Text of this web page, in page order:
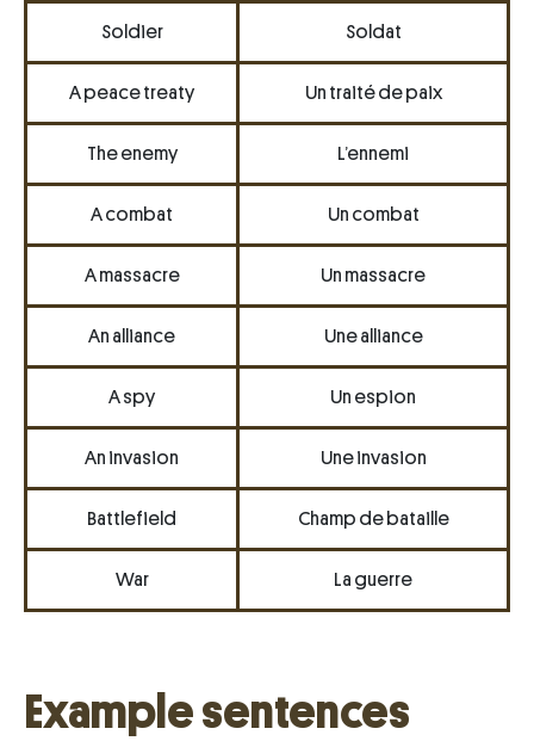
Soldier Soldat
A peace treaty Un traité de paix
The enemy L’ennemi
A combat Un combat
A massacre Un massacre
An alliance Une alliance
A spy Un espion
An invasion Une invasion
Battlefield Champ de bataille
War La guerre
Example sentences